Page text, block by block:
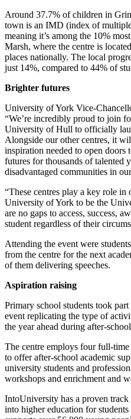
Around 37.7% of children in
town is an IMD (index of
meaning it’s among the 10%
Marsh, where the centre is
places nationally. The local
just 14%, compared to 44% of
Brighter futures
University of York Vice-
“We’re incredibly proud to join
University of Hull to officially
Alongside our other centres, it
inspiration needed to open doors
futures for thousands of talented
disadvantaged communities in
“These centres play a key role in
University of York to be the
are no gaps to access, success,
student regardless of their
Attending the event were
from the centre for the next
of them delivering speeches.
Aspiration raising
Primary school students took
event replicating the type of
the year ahead during after-
The centre employs four full-
to offer after-school academic
university students and
workshops and enrichment and
IntoUniversity has a proven
into higher education for